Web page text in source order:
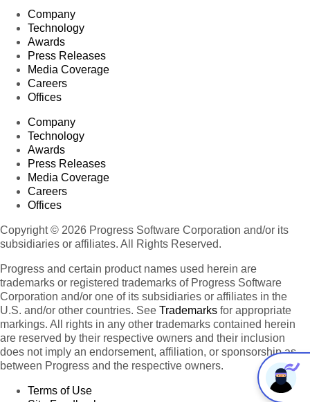
Company
Technology
Awards
Press Releases
Media Coverage
Careers
Offices
Company
Technology
Awards
Press Releases
Media Coverage
Careers
Offices
Copyright © 2026 Progress Software Corporation and/or its
subsidiaries or affiliates. All Rights Reserved.
Progress and certain product names used herein are
trademarks or registered trademarks of Progress Software
Corporation and/or one of its subsidiaries or affiliates in the
U.S. and/or other countries. See Trademarks for appropriate
markings. All rights in any other trademarks contained herein
are reserved by their respective owners and their inclusion
does not imply an endorsement, affiliation, or sponsorship as
between Progress and the respective owners.
Terms of Use